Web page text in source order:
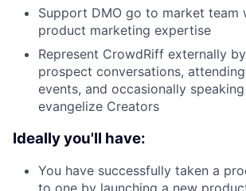
Support DMO go to market team
product marketing expertise
Represent CrowdRiff externally
prospect conversations,
events, and occasionally
evangelize Creators
Ideally you'll have:
You have successfully taken a